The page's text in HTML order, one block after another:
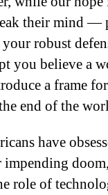
their mind —
robust
you believe a
a frame
end of the
have
role of